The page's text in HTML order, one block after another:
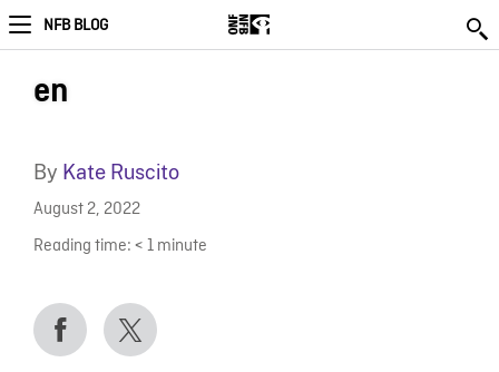
NFB BLOG
en
By Kate Ruscito
August 2, 2022
Reading time: < 1 minute